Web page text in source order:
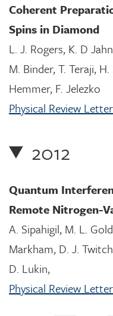
Coherent
Spins in Diamond
L. J. Rogers, K. D
M. Binder, T. Teraji,
Hemmer, F. Jelezko
Physical Review
2012
Quantum
Remote Nitrogen-
A. Sipahigil, M. L.
Markham, D. J.
D. Lukin,
Physical Review